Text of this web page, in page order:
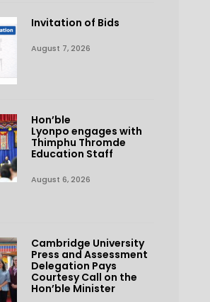
Invitation of Bids
August 7, 2026
Hon’ble
Lyonpo engages with
Thimphu Thromde
Education Staff
August 6, 2026
Cambridge University
Press and Assessment
Delegation Pays
Courtesy Call on the
Hon’ble Minister